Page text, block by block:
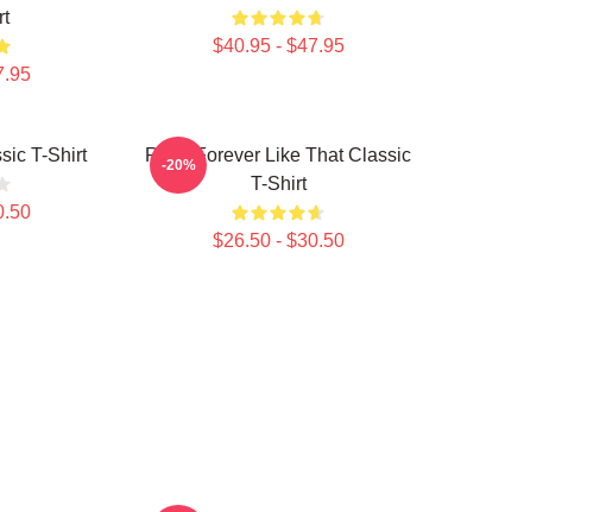
$40.95 - $47.95
T-Shirt
Ruka Forever Like That Classic
T-Shirt
$26.50 - $30.50
-20%